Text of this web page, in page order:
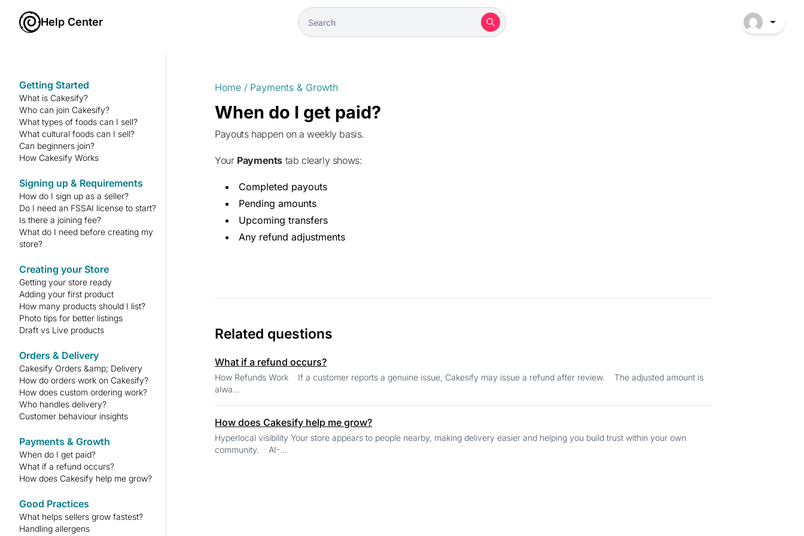
Help Center
Getting Started
What is Cakesify?
Who can join Cakesify?
What types of foods can I sell?
What cultural foods can I sell?
Can beginners join?
How Cakesify Works
Signing up & Requirements
How do I sign up as a seller?
Do I need an FSSAI license to start?
Is there a joining fee?
What do I need before creating my
store?
Creating your Store
Getting your store ready
Adding your first product
How many products should I list?
Photo tips for better listings
Draft vs Live products
Orders & Delivery
Cakesify Orders &amp; Delivery
How do orders work on Cakesify?
How does custom ordering work?
Who handles delivery?
Customer behaviour insights
Payments & Growth
When do I get paid?
What if a refund occurs?
How does Cakesify help me grow?
Good Practices
What helps sellers grow fastest?
Handling allergens
Home / Payments & Growth
When do I get paid?
Payouts happen on a weekly basis.
Your Payments tab clearly shows:
Completed payouts
Pending amounts
Upcoming transfers
Any refund adjustments
Related questions
What if a refund occurs?
How Refunds Work If a customer reports a genuine issue, Cakesify may issue a refund after review. The adjusted amount is
alwa...
How does Cakesify help me grow?
Hyperlocal visibility Your store appears to people nearby, making delivery easier and helping you build trust within your own
community. AI-...